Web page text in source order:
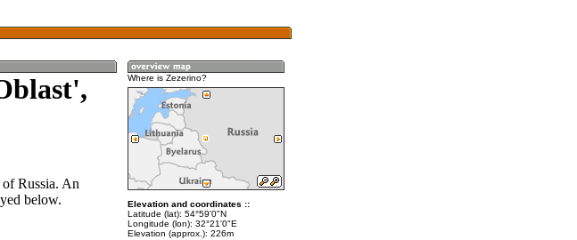
Russia. An
below.
Where is Zezerino?
Elevation and coordinates ::
Latitude (lat): 54°59'0"N
Longitude (lon): 32°21'0"E
Elevation (approx.): 226m